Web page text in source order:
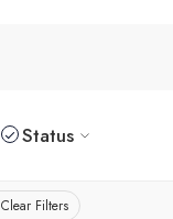
Status
Clear Filters